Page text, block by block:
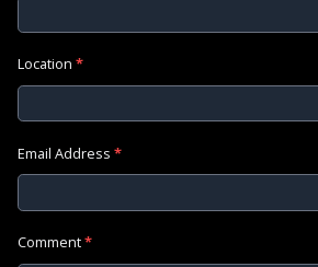
Location *
Email Address *
Comment*